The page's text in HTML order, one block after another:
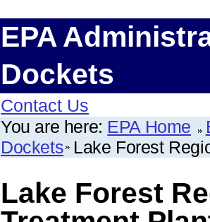
EPA
Dockets
Contact Us
You are here: EPA Home
Dockets Lake Forest
Lake Forest